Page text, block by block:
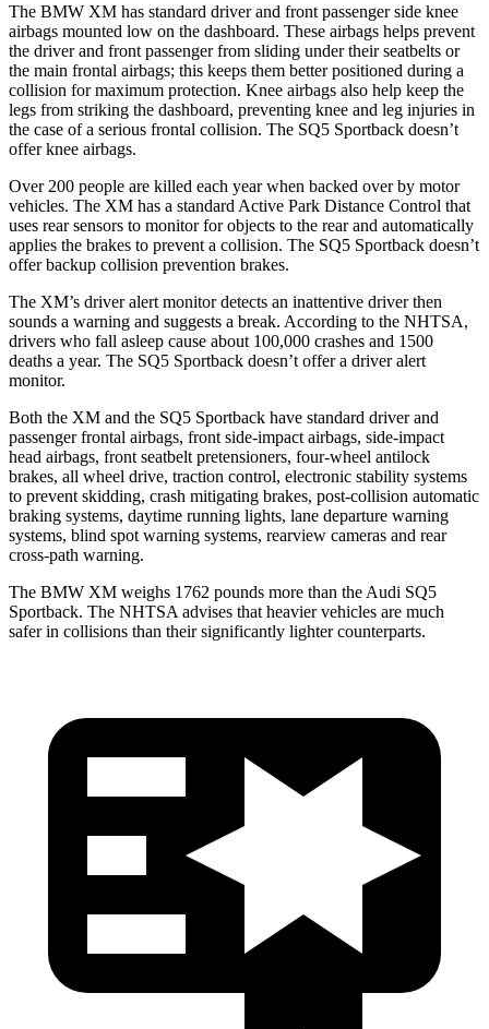
The BMW XM has standard driver and front passenger side knee
airbags mounted low on the dashboard. These airbags helps prevent
the driver and front passenger from sliding under their seatbelts or
the main frontal airbags; this keeps them better positioned during a
collision for maximum protection. Knee airbags also help keep the
legs from striking the dashboard, preventing knee and leg injuries in
the case of a serious frontal collision. The SQ5 Sportback doesn’t
offer knee airbags.
Over 200 people are killed each year when backed over by motor
vehicles. The XM has a standard Active Park Distance Control that
uses rear sensors to monitor for objects to the rear and automatically
applies the brakes to prevent a collision. The SQ5 Sportback doesn’t
offer backup collision prevention brakes.
The XM’s driver alert monitor detects an inattentive driver then
sounds a warning and suggests a break. According to the NHTSA,
drivers who fall asleep cause about 100,000 crashes and 1500
deaths a year. The SQ5 Sportback doesn’t offer a driver alert
monitor.
Both the XM and the SQ5 Sportback have standard driver and
passenger frontal airbags, front side-impact airbags, side-impact
head airbags, front seatbelt pretensioners, four-wheel antilock
brakes, all wheel drive, traction control, electronic stability systems
to prevent skidding, crash mitigating brakes, post-collision automatic
braking systems, daytime running lights, lane departure warning
systems, blind spot warning systems, rearview cameras and rear
cross-path warning.
The BMW XM weighs 1762 pounds more than the Audi SQ5
Sportback. The NHTSA advises that heavier vehicles are much
safer in collisions than their significantly lighter counterparts.